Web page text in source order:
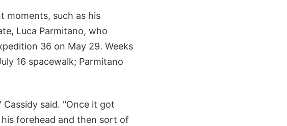
moments, such as his
Luca Parmitano, who
36 on May 29. Weeks
16 spacewalk; Parmitano
said. "Once it got
forehead and then sort of